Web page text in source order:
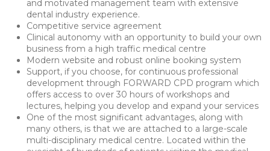
and motivated management team with extensive
dental industry experience.
Competitive service agreement
Clinical autonomy with an opportunity to build your own
business from a high traffic medical centre
Modern website and robust online booking system
Support, if you choose, for continuous professional
development through FORWARD CPD program which
offers access to over 30 hours of workshops and
lectures, helping you develop and expand your services
One of the most significant advantages, along with
many others, is that we are attached to a large-scale
multi-disciplinary medical centre. Located within the